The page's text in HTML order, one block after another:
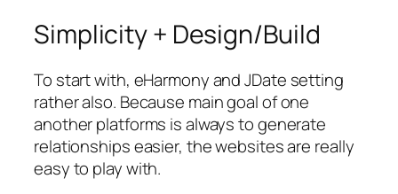
Simplicity + Design/Build
To start with, eHarmony and JDate setting
rather also. Because main goal of one
another platforms is always to generate
relationships easier, the websites are really
easy to play with.